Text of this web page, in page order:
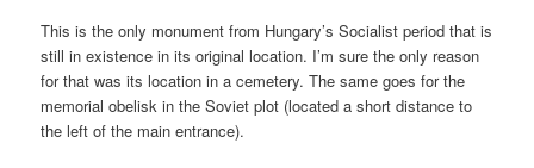
This is the only monument from Hungary’s Socialist period that is
still in existence in its original location. I’m sure the only reason
for that was its location in a cemetery. The same goes for the
memorial obelisk in the Soviet plot (located a short distance to
the left of the main entrance).